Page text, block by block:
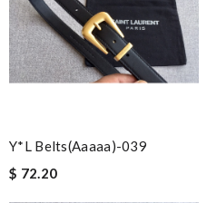
Y*L Belts(aaaaa)-039
$ 72.20